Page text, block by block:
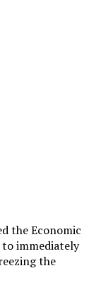
the Economic
to immediately
the